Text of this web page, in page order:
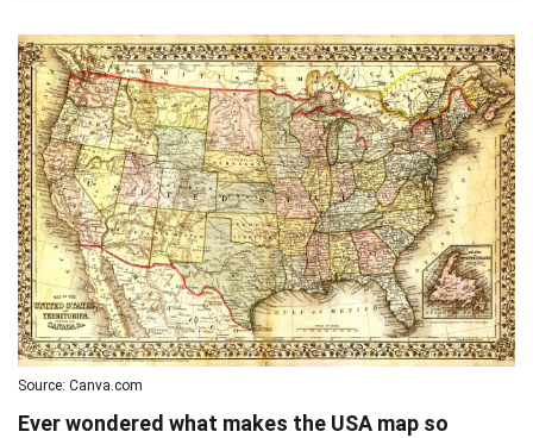
Source: Canva.com
Ever wondered what makes the USA map so